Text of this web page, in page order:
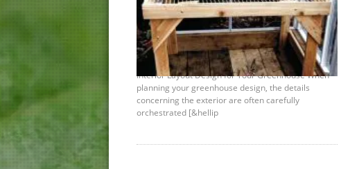
Plan Your Interior Design Space
December 6th, 2012 | by Shelley Awad
Interior Layout Design for Your Greenhouse When
planning your greenhouse design, the details
concerning the exterior are often carefully
orchestrated [&hellip